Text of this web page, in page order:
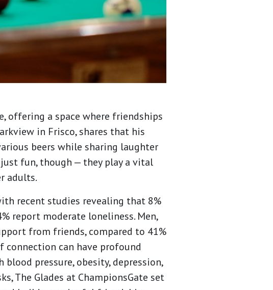
offering a space where friendships
in Frisco, shares that his
beers while sharing laughter
fun, though — they play a vital
adults.
recent studies revealing that 8%
report moderate loneliness. Men,
from friends, compared to 41%
connection can have profound
pressure, obesity, depression,
The Glades at ChampionsGate set